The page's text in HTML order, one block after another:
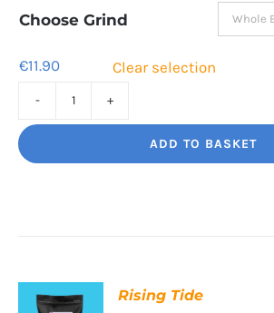
through
Choose Grind
€11.90 Clear selection
Smooth,
ADD TO BASKET
Rising Tide